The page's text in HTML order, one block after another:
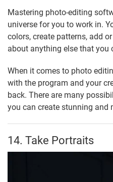
Mastering photo-editing
universe for you to work in.
colors, create patterns, add
about anything else that you
When it comes to photo
with the program and your
back. There are many
you can create stunning and
14. Take Portraits